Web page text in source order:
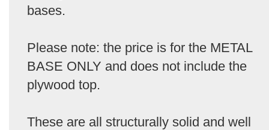
bases.
Please note: the price is for the METAL
BASE ONLY and does not include the
plywood top.
These are all structurally solid and well